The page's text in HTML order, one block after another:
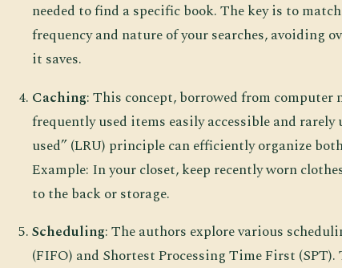
needed to find a specific book. The key is to
frequency and nature of your searches,
it saves.
Caching: This concept, borrowed from computer
frequently used items easily accessible and rarely
used” (LRU) principle can efficiently organize
Example: In your closet, keep recently worn
to the back or storage.
Scheduling: The authors explore various
(FIFO) and Shortest Processing Time First